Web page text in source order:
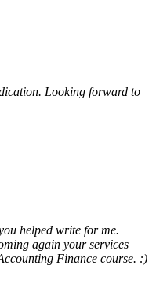
Looking forward to
helped write for me.
again your services
Finance course. :)